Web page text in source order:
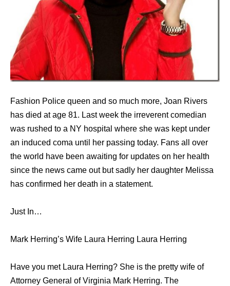
Fashion Police queen and so much more, Joan Rivers
has died at age 81. Last week the irreverent comedian
was rushed to a NY hospital where she was kept under
an induced coma until her passing today. Fans all over
the world have been awaiting for updates on her health
since the news came out but sadly her daughter Melissa
has confirmed her death in a statement.
Just In…
Mark Herring’s Wife Laura Herring Laura Herring
Have you met Laura Herring? She is the pretty wife of
Attorney General of Virginia Mark Herring. The